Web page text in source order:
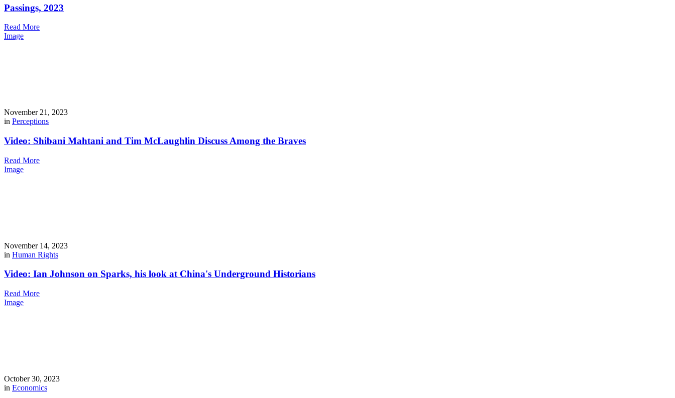
Passings, 2023
Read More
Image
November 21, 2023
in Perceptions
Video: Shibani Mahtani and Tim McLaughlin Discuss Among the Braves
Read More
Image
November 14, 2023
in Human Rights
Video: Ian Johnson on Sparks, his look at China's Underground Historians
Read More
Image
October 30, 2023
in Economics